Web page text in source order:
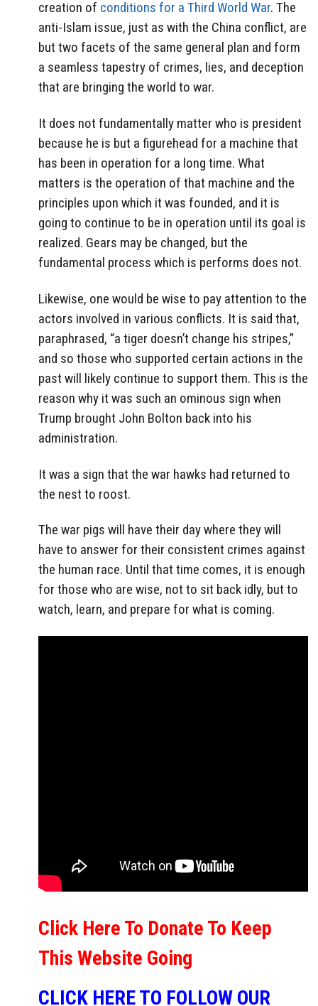
creation of conditions for a Third World War. The
anti-Islam issue, just as with the China conflict, are
but two facets of the same general plan and form
a seamless tapestry of crimes, lies, and deception
that are bringing the world to war.
It does not fundamentally matter who is president
because he is but a figurehead for a machine that
has been in operation for a long time. What
matters is the operation of that machine and the
principles upon which it was founded, and it is
going to continue to be in operation until its goal is
realized. Gears may be changed, but the
fundamental process which is performs does not.
Likewise, one would be wise to pay attention to the
actors involved in various conflicts. It is said that,
paraphrased, “a tiger doesn’t change his stripes,”
and so those who supported certain actions in the
past will likely continue to support them. This is the
reason why it was such an ominous sign when
Trump brought John Bolton back into his
administration.
It was a sign that the war hawks had returned to
the nest to roost.
The war pigs will have their day where they will
have to answer for their consistent crimes against
the human race. Until that time comes, it is enough
for those who are wise, not to sit back idly, but to
watch, learn, and prepare for what is coming.
Click Here To Donate To Keep
This Website Going
CLICK HERE TO FOLLOW OUR